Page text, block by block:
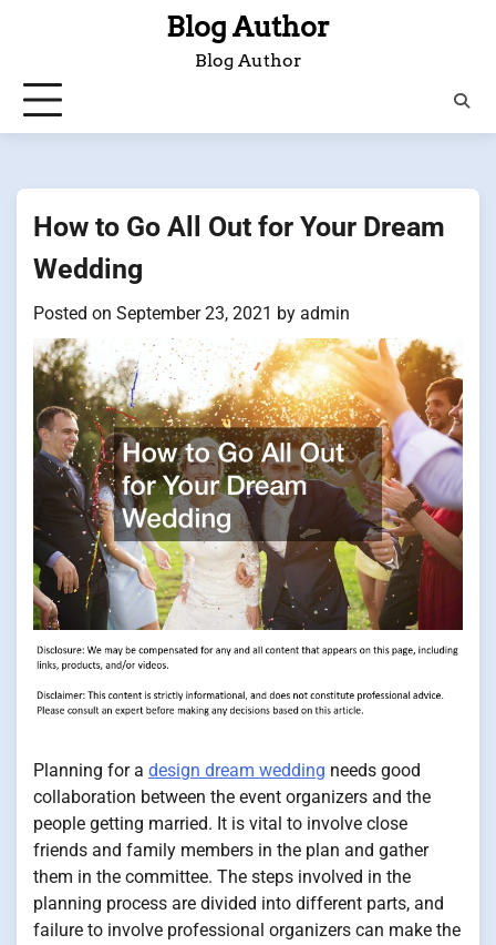
Blog Author
Blog Author
How to Go All Out for Your Dream
Wedding
Posted on September 23, 2021 by admin
Planning for a design dream wedding needs good
collaboration between the event organizers and the
people getting married. It is vital to involve close
friends and family members in the plan and gather
them in the committee. The steps involved in the
planning process are divided into different parts, and
failure to involve professional organizers can make the